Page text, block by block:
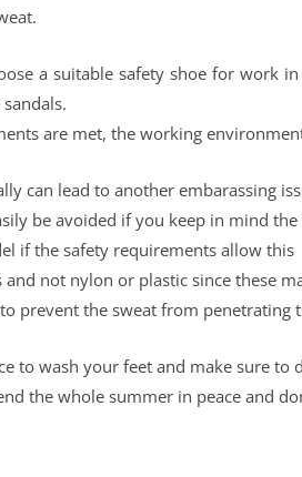
a suitable safety shoe for work
are met, the working
can lead to another embarassing
be avoided if you keep in mind
if the safety requirements allow this
and not nylon or plastic since these
prevent the sweat from penetrating
to wash your feet and make sure to
the whole summer in peace and